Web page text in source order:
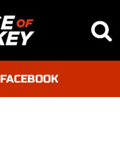
FACEBOOK